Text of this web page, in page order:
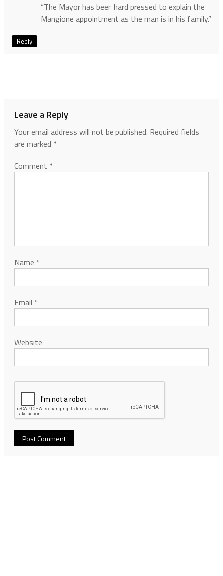
“The Mayor has been hard pressed to explain the
Mangione appointment as the man is in his family.”
Reply
Leave a Reply
Your email address will not be published. Required fields
are marked *
Comment *
Name *
Email *
Website